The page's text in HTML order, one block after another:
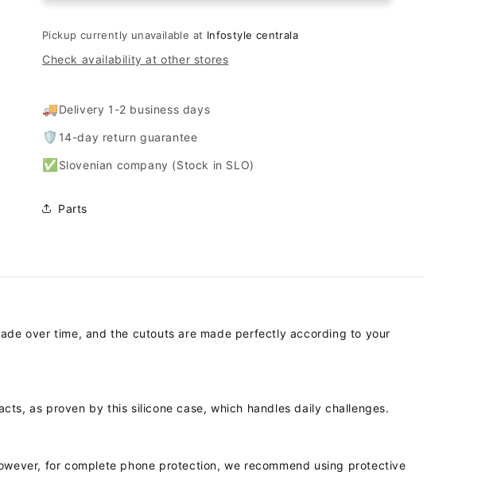
for
Galaxy
-
Black
for
Galaxy
-
Black
Pickup currently unavailable at Infostyle centrala
Check availability at other stores
🚚Delivery 1-2 business days
🛡️ 14-day return guarantee
✅ Slovenian company (Stock in SLO)
Parts
over time, and the cutouts are made perfectly according to your
as proven by this silicone case, which handles daily challenges.
for complete phone protection, we recommend using protective